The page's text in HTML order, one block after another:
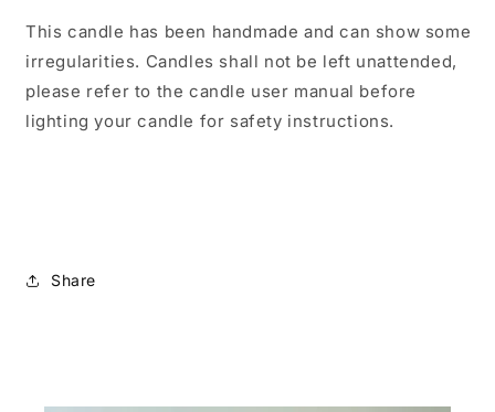
This candle has been handmade and can show some
irregularities. Candles shall not be left unattended,
please refer to the candle user manual before
lighting your candle for safety instructions.
Share